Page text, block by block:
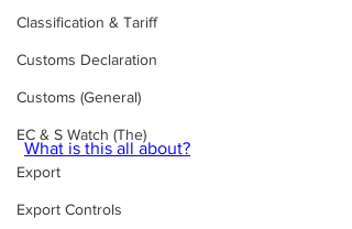
Classification & Tariff
Customs Declaration
Customs (General)
EC & S Watch (The)
Export
Export Controls
Edition 4  - 2024 - Week 3 of your blog-
sanctions.
The period covered 23.01 - 31.01.2024.
What is this all about?